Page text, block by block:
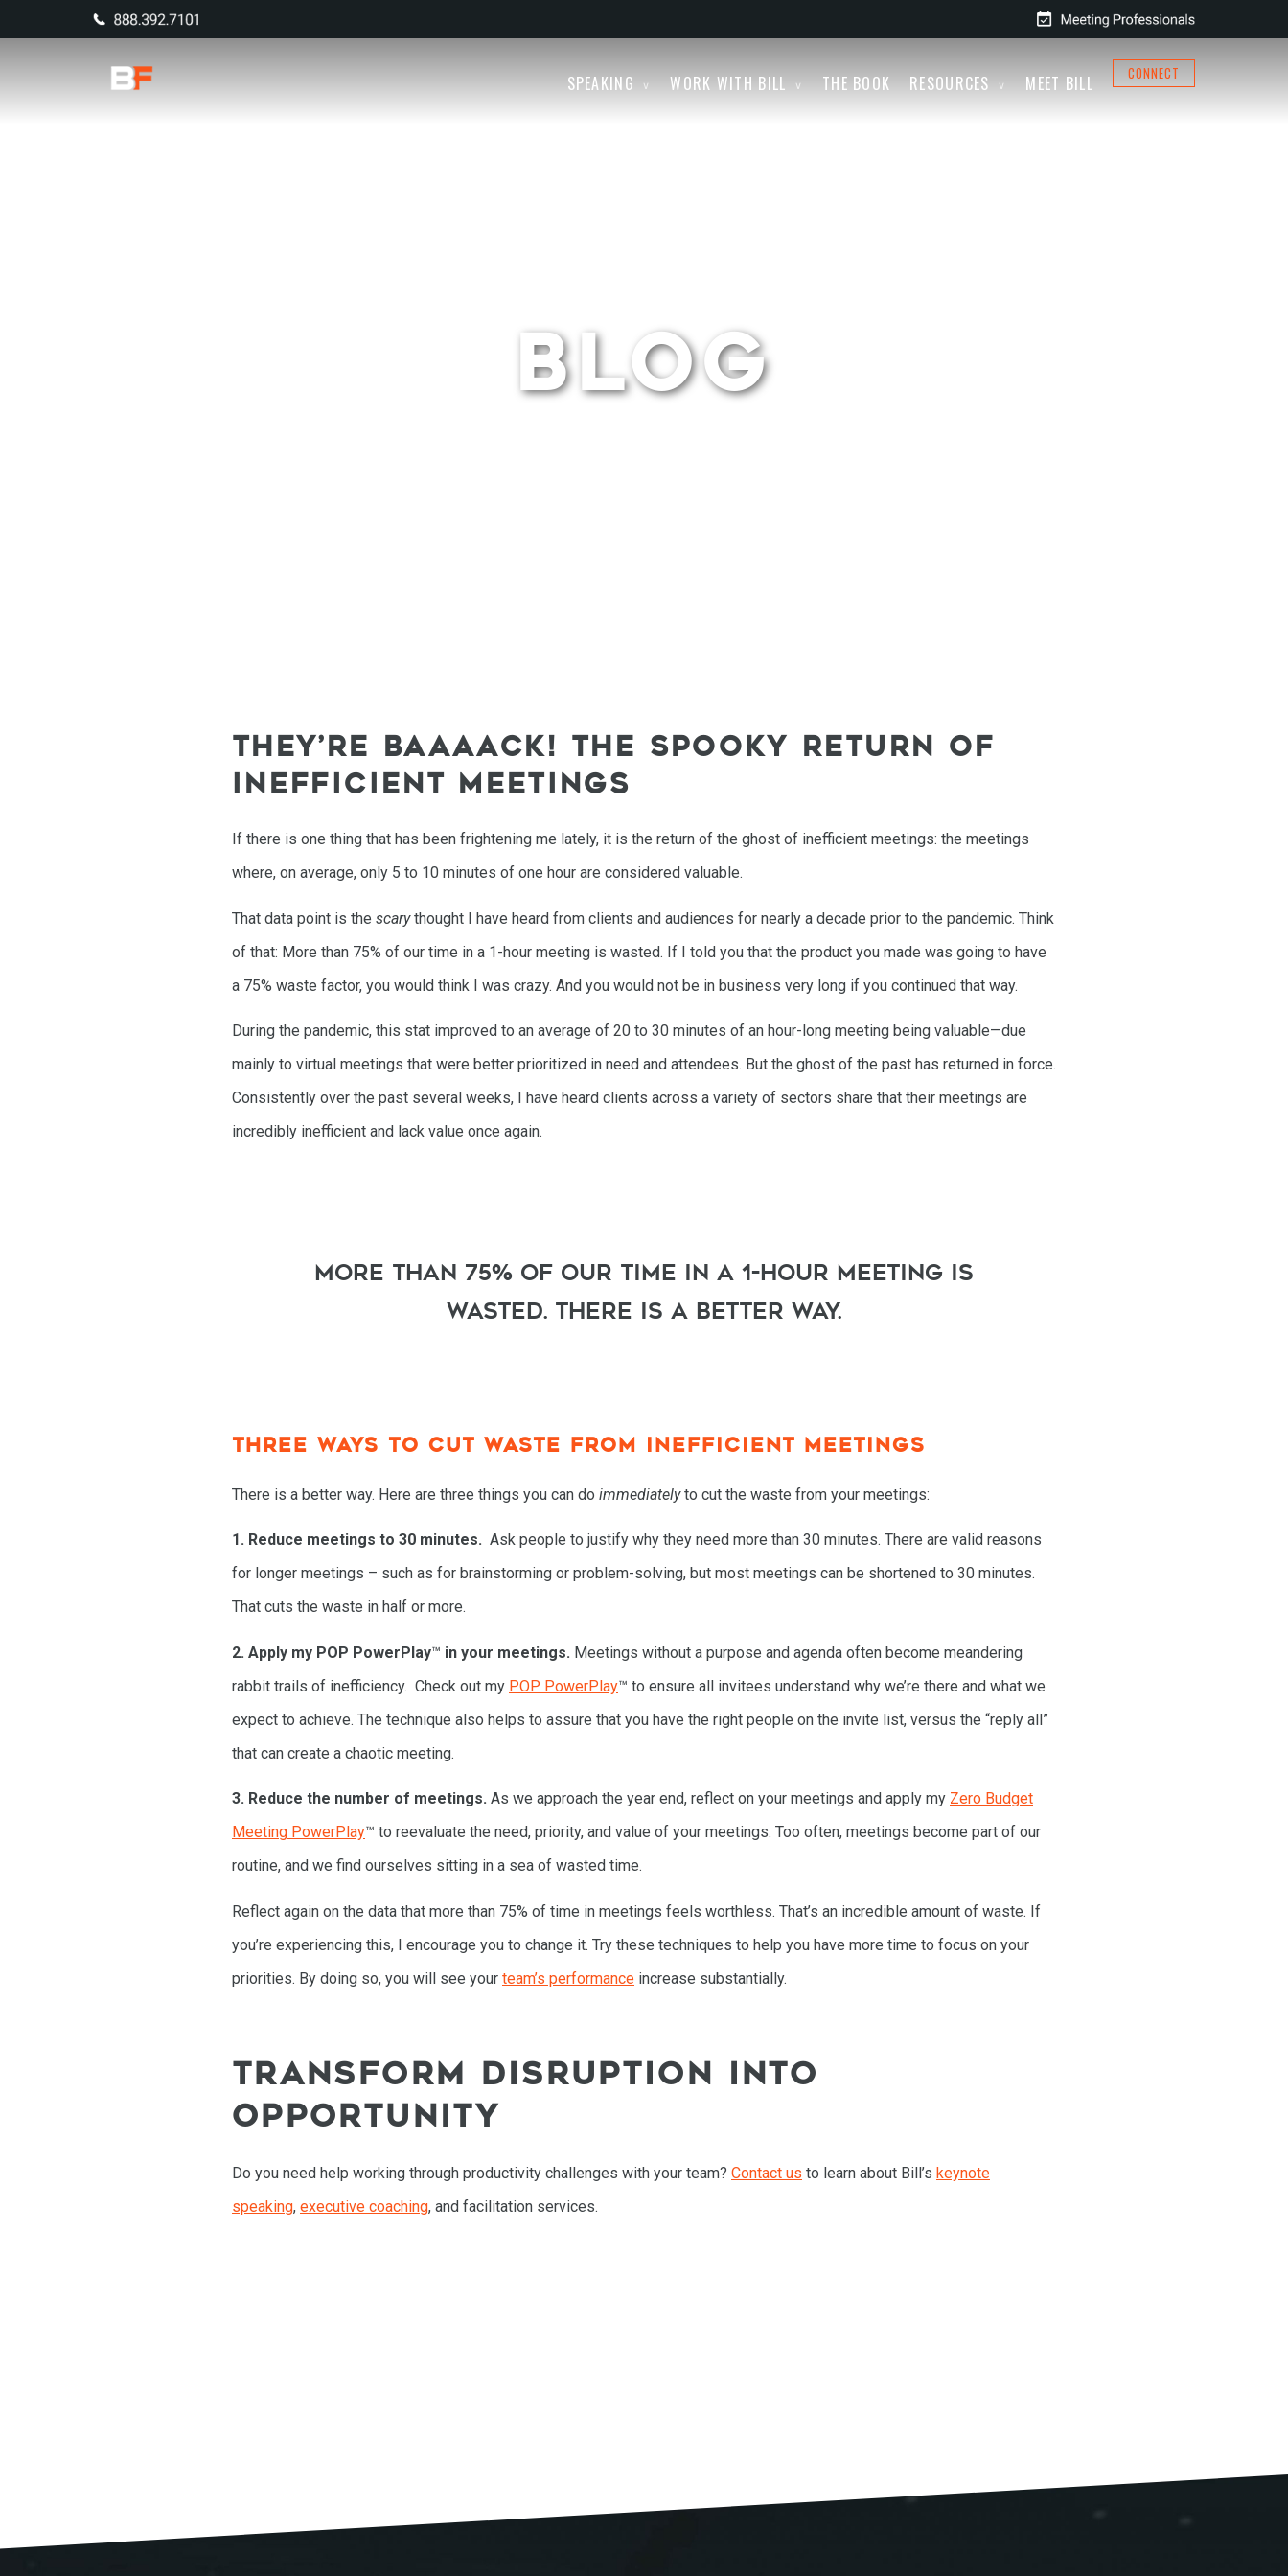
SPEAKING WORK WITH BILL THE BOOK RESOURCES MEET BILL CONNECT
WORK WITH BILL
RESOURCES
BLOG
THEY’RE BAAAACK! THE SPOOKY RETURN OF
INEFFICIENT MEETINGS
If there is one thing that has been frightening me lately, it is the return of the ghost of inefficient meetings: the meetings
where, on average, only 5 to 10 minutes of one hour are considered valuable.
That data point is the scarythought I have heard from clients and audiences for nearly a decade prior to the pandemic. Think
of that: More than 75% of our time in a 1-hour meeting is wasted. If I told you that the product you made was going to have
a 75% waste factor, you would think I was crazy. And you would not be in business very long if you continued that way.
During the pandemic, this stat improved to an average of 20 to 30 minutes of an hour-long meeting being valuable—due
mainly to virtual meetings that were better prioritized in need and attendees. But the ghost of the past has returned in force.
Consistently over the past several weeks, I have heard clients across a variety of sectors share that their meetings are
incredibly inefficient and lack value once again.
More than 75% of our time in a 1-hour meeting is
wasted. There is a better way.
THREE WAYS TO CUT WASTE FROM INEFFICIENT MEETINGS
There is a better way. Here are three things you can do immediatelyto cut the waste from your meetings:
1. Reduce meetings to 30 minutes. Ask people to justify why they need more than 30 minutes. There are valid reasons
for longer meetings – such as for brainstorming or problem-solving, but most meetings can be shortened to 30 minutes.
That cuts the waste in half or more.
2. Apply my POP PowerPlay™ in your meetings. Meetings without a purpose and agenda often become meandering
rabbit trails of inefficiency. Check out my POP PowerPlay™ to ensure all invitees understand why we’re there and what we
expect to achieve. The technique also helps to assure that you have the right people on the invite list, versus the “reply all”
that can create a chaotic meeting.
3. Reduce the number of meetings. As we approach the year end, reflect on your meetings and apply my Zero Budget
Meeting PowerPlay™ to reevaluate the need, priority, and value of your meetings. Too often, meetings become part of our
routine, and we find ourselves sitting in a sea of wasted time.
Reflect again on the data that more than 75% of time in meetings feels worthless. That’s an incredible amount of waste. If
you’re experiencing this, I encourage you to change it. Try these techniques to help you have more time to focus on your
priorities. By doing so, you will see your team’s performance increase substantially.
TRANSFORM DISRUPTION INTO
OPPORTUNITY
Do you need help working through productivity challenges with your team? Contact us to learn about Bill’s keynote
speaking, executive coaching, and facilitation services.